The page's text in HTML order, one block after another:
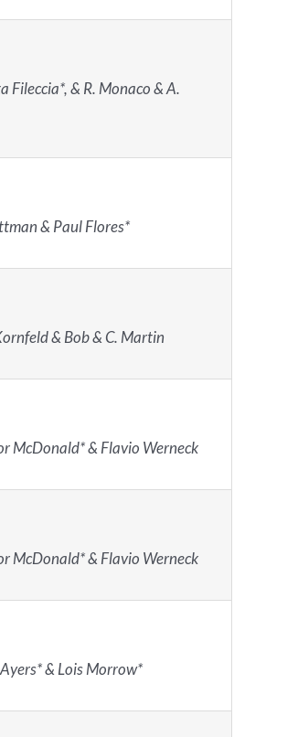
Fileccia*, & R. Monaco & A.
& Paul Flores*
& Bob & C. Martin
McDonald* & Flavio Werneck
McDonald* & Flavio Werneck
& Lois Morrow*